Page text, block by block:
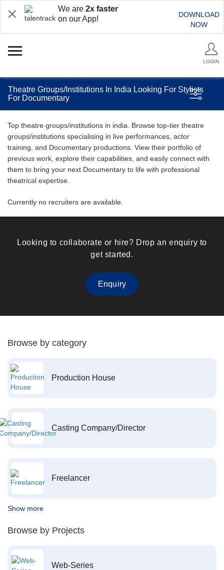
We are 2x faster
on our App!
DOWNLOAD
NOW
LOGIN
Theatre Groups/Institutions In India Looking For Stylists
For Documentary
Top theatre groups/institutions in india. Browse top-tier theatre
groups/institutions specialising in live performances, actor
training, and Documentary productions. View their portfolio of
previous work, explore their capabilities, and easily connect with
them to bring your next Documentary to life with professional
theatrical expertise.
Currently no recruiters are available.
Looking to collaborate or hire? Drop an enquiry to
get started.
Enquiry
Browse by category
Production House
Casting Company/Director
Freelancer
Show more
Browse by Projects
Web-Series